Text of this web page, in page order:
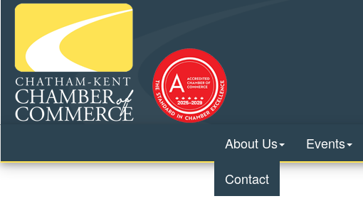
About Us Events
Contact